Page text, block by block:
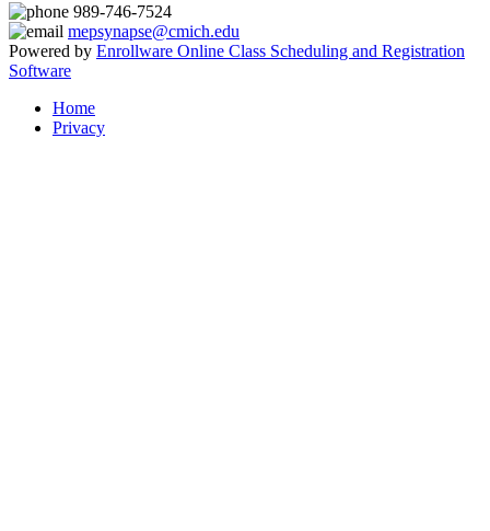
989-746-7524
mepsynapse@cmich.edu
Powered by Enrollware Online Class Scheduling and Registration
Software
Home
Privacy